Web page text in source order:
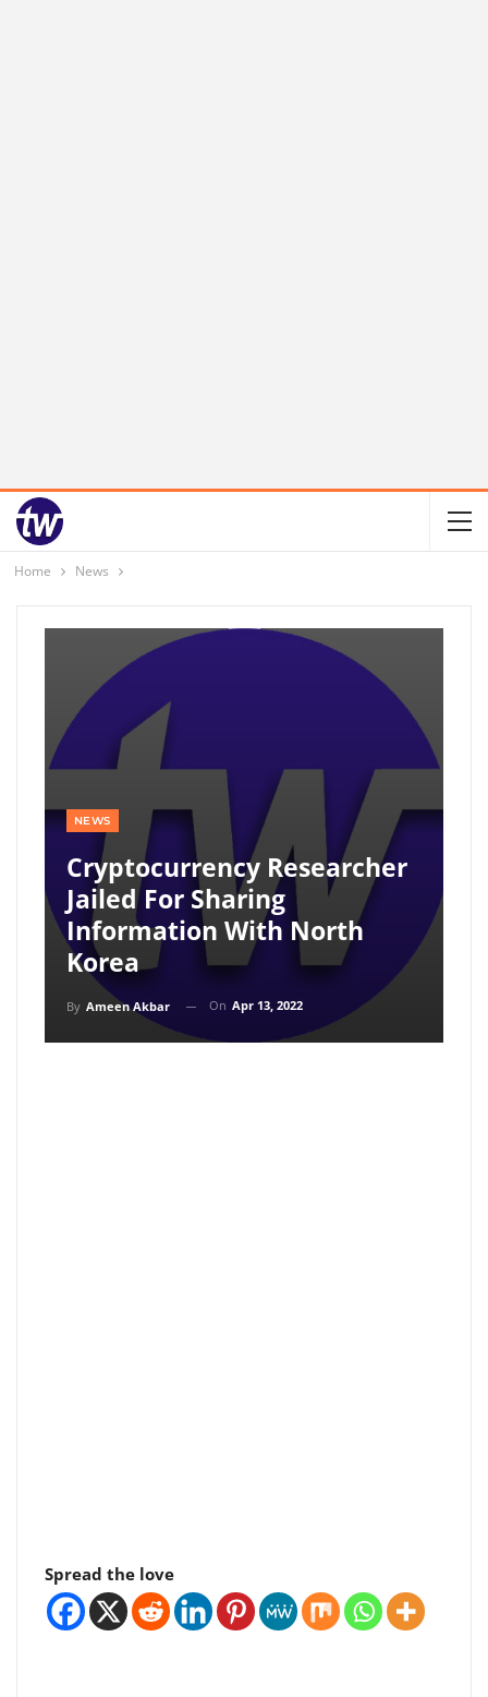
Home News
NEWS
Cryptocurrency Researcher
Jailed For Sharing
Information With North
Korea
By Ameen Akbar On Apr 13, 2022
Spread the love